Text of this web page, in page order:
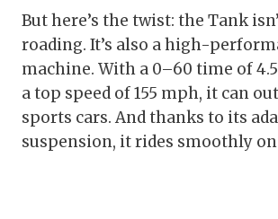
But here’s the twist: the Tank
roading. It’s also a high-
machine. With a 0–60 time of
a top speed of 155 mph, it can
sports cars. And thanks to its
suspension, it rides smoothly